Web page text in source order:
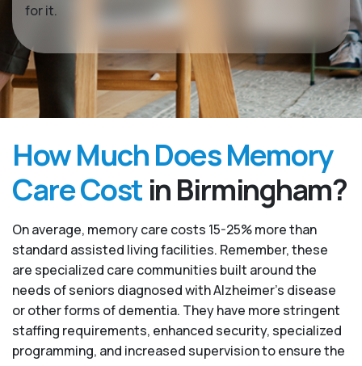
for it.
How Much Does Memory
Care Cost in Birmingham?
On average, memory care costs 15-25% more than
standard assisted living facilities. Remember, these
are specialized care communities built around the
needs of seniors diagnosed with Alzheimer’s disease
or other forms of dementia. They have more stringent
staffing requirements, enhanced security, specialized
programming, and increased supervision to ensure the